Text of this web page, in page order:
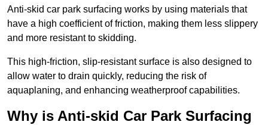
Anti-skid car park surfacing works by using materials that
have a high coefficient of friction, making them less slippery
and more resistant to skidding.
This high-friction, slip-resistant surface is also designed to
allow water to drain quickly, reducing the risk of
aquaplaning, and enhancing weatherproof capabilities.
Why is Anti-skid Car Park Surfacing